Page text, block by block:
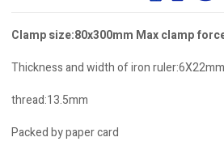
Clamp size:80x300mm Max clamp
Thickness and width of iron
thread:13.5mm
Packed by paper card